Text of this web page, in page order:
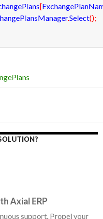
[
.Select();
Axial ERP
support. Propel your